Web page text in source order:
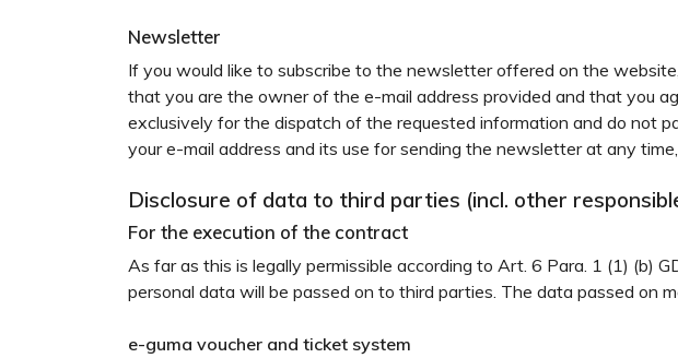
Newsletter
If you would like to subscribe to the newsletter offered on the
that you are the owner of the e-mail address provided and that you
exclusively for the dispatch of the requested information and do not
your e-mail address and its use for sending the newsletter at any
Disclosure of data to third parties (incl. other
For the execution of the contract
As far as this is legally permissible according to Art. 6 Para. 1 (1) (b)
personal data will be passed on to third parties. The data passed on
e-guma voucher and ticket system